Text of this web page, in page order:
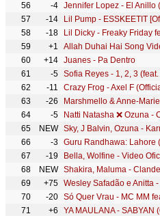
56
-4 Jennifer Lopez - El Anillo
57
-14 Lil Pump - ESSKEETIT
58
-18
59
+1
60
+14 Juanes - Pa Dentro
61
-5
62
-11 Crazy Frog - Axel F
63
-26
64
-5 Natti Natasha ❌ Ozuna -
65
NEW Sky, J Balvin, Ozuna -
66
-3
67
-19 Bella, Wolfine - Video
68
NEW Shakira, Maluma -
69
+75
70
-20
71
+6 YA MAULANA - SABYAN